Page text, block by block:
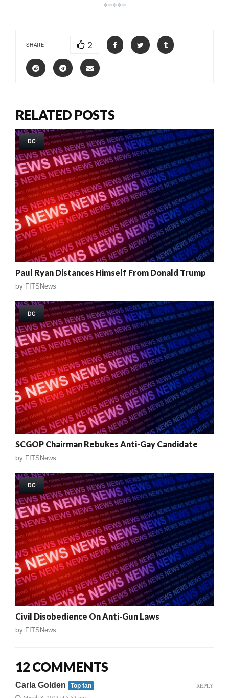
*****
SHARE 2
RELATED POSTS
DC
Paul Ryan Distances Himself From Donald Trump
by FITSNews
DC
SCGOP Chairman Rebukes Anti-Gay Candidate
by FITSNews
DC
Civil Disobedience On Anti-Gun Laws
by FITSNews
12 COMMENTS
Carla Golden Top fan REPLY